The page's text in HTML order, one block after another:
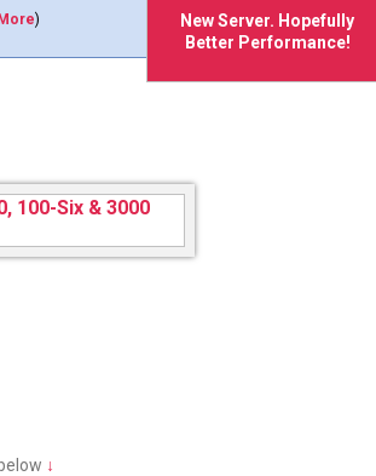
New Server. Hopefully
Better Performance!
)
↓